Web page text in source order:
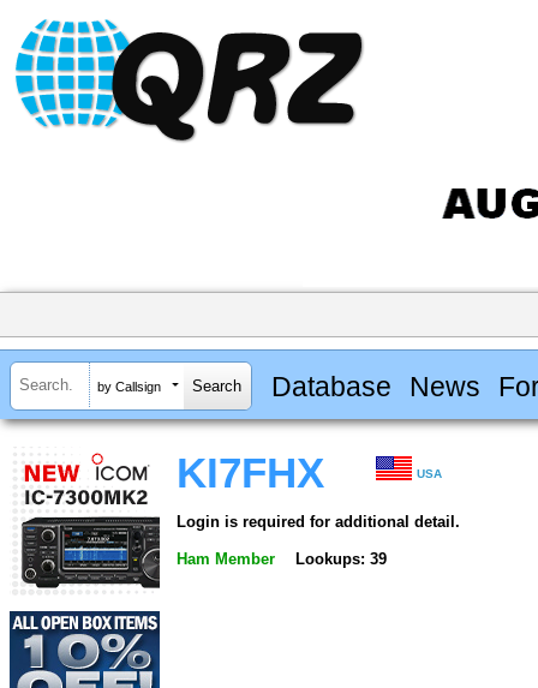
by Callsign Database News
KI7FHX USA
Login is required for additional detail.
Ham Member Lookups: 39